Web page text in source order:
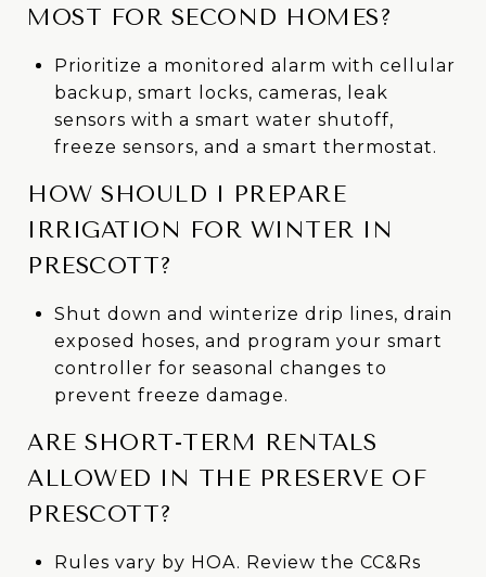
MOST FOR SECOND HOMES?
Prioritize a monitored alarm with cellular
backup, smart locks, cameras, leak
sensors with a smart water shutoff,
freeze sensors, and a smart thermostat.
HOW SHOULD I PREPARE
IRRIGATION FOR WINTER IN
PRESCOTT?
Shut down and winterize drip lines, drain
exposed hoses, and program your smart
controller for seasonal changes to
prevent freeze damage.
ARE SHORT-TERM RENTALS
ALLOWED IN THE PRESERVE OF
PRESCOTT?
Rules vary by HOA. Review the CC&Rs